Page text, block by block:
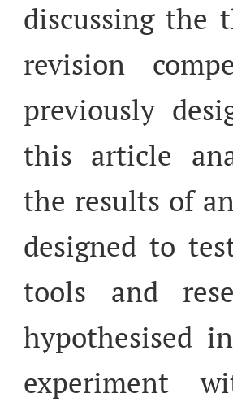
discussing the
revision
previously
this article
the results of
designed to
tools and
hypothesised
experiment